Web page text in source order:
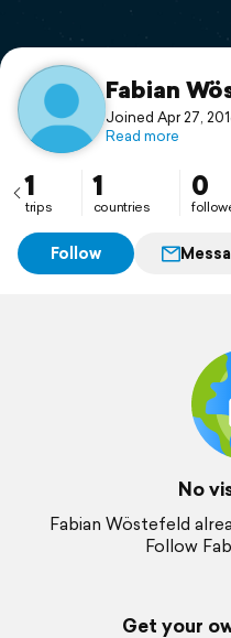
Support
Fabian
Joined Apr 27,
Read more
1
trips
1
countries
0
Follow
No
Fabian Wöstefeld
Follow
Get your